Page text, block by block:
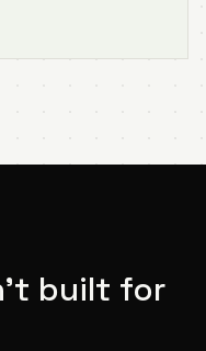
built for